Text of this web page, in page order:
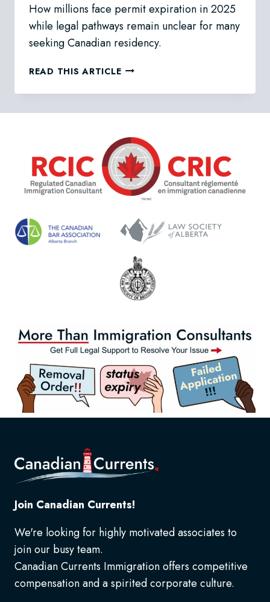
How millions face permit expiration in 2025
while legal pathways remain unclear for many
seeking Canadian residency.
READ THIS ARTICLECANADA
MILLIONS
PERMITS
IN
2025:
LEGAL
HELP
Join Canadian Currents!
We're looking for highly motivated associates to
join our busy team.
Canadian Currents Immigration offers competitive
compensation and a spirited corporate culture.